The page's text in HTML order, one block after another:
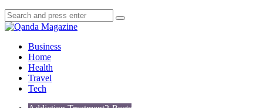
Search
for:
Search
Qanda
Business
Home
Health
Travel
Tech